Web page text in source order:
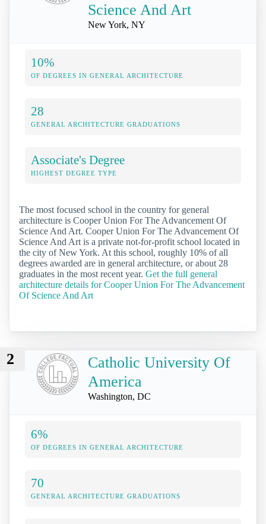
Science And Art
New York, NY
10%
OF DEGREES IN GENERAL ARCHITECTURE
28
GENERAL ARCHITECTURE GRADUATIONS
Associate's Degree
HIGHEST DEGREE TYPE
The most focused school in the country for general
architecture is Cooper Union For The Advancement Of
Science And Art. Cooper Union For The Advancement Of
Science And Art is a private not-for-profit school located in
the city of New York. At this school, roughly 10% of all
degrees awarded are in general architecture, or about 28
graduates in the most recent year. Get the full general
architecture details for Cooper Union For The Advancement
Of Science And Art
2
Catholic University Of
America
Washington, DC
6%
OF DEGREES IN GENERAL ARCHITECTURE
70
GENERAL ARCHITECTURE GRADUATIONS